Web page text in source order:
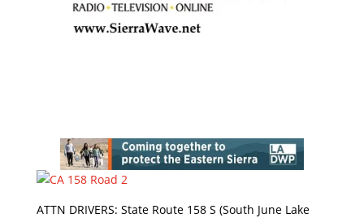
ATTN DRIVERS: State Route 158 S (South June Lake